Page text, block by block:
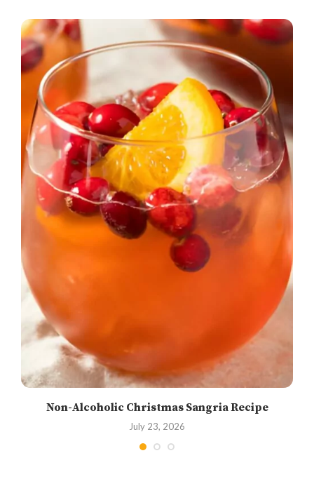
Non-Alcoholic Christmas Sangria Recipe
July 23, 2026